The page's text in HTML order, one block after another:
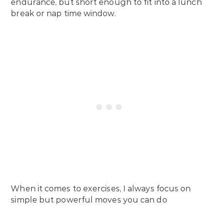
endurance, but short enough to fit into a lunch
break or nap time window.
When it comes to exercises, I always focus on
simple but powerful moves you can do